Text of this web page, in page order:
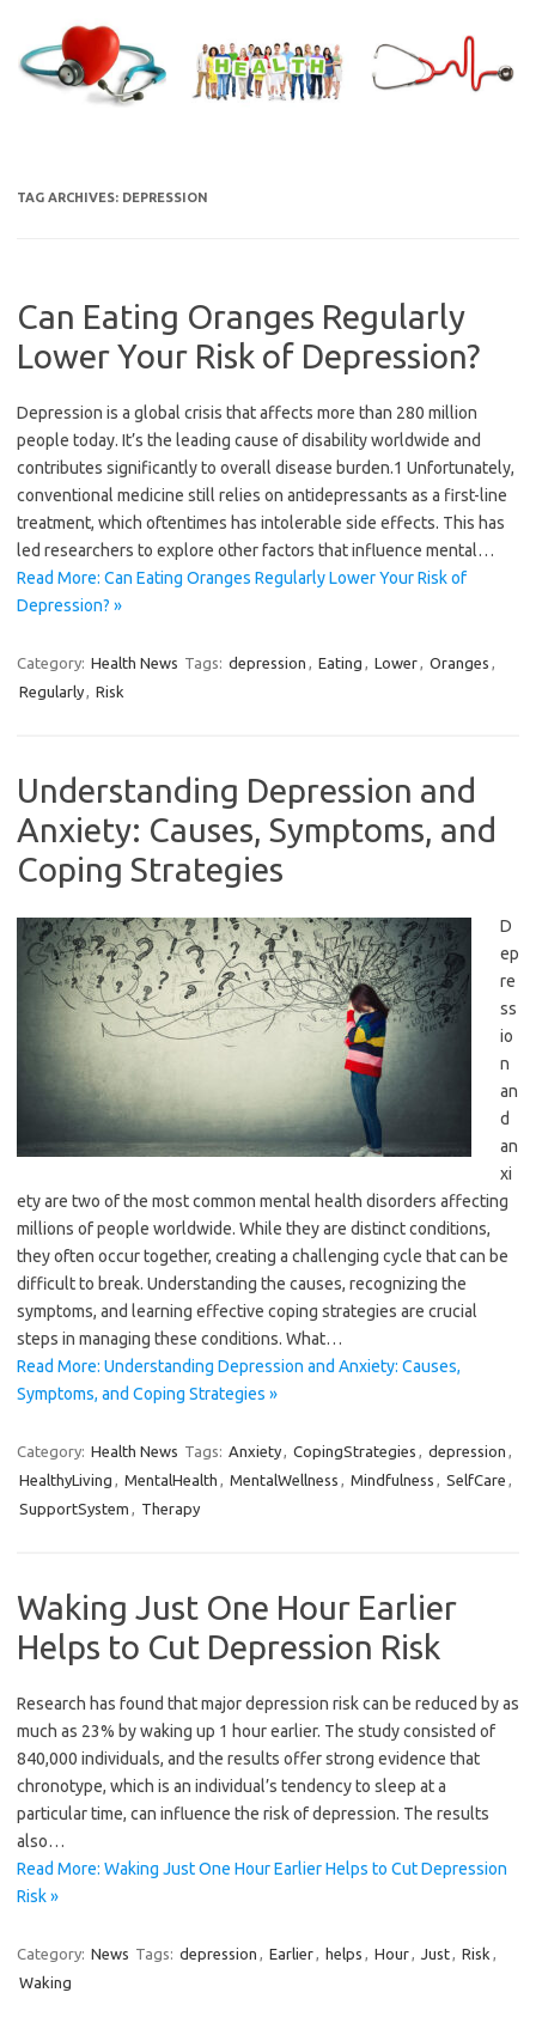
content
TAG ARCHIVES: DEPRESSION
Can Eating Oranges Regularly
Lower Your Risk of Depression?
Depression is a global crisis that affects more than 280 million
people today. It’s the leading cause of disability worldwide and
contributes significantly to overall disease burden.1 Unfortunately,
conventional medicine still relies on antidepressants as a first-line
treatment, which oftentimes has intolerable side effects. This has
led researchers to explore other factors that influence mental…
Read More: Can Eating Oranges Regularly Lower Your Risk of
Depression? »
Category: Health News Tags: depression , Eating , Lower, Oranges ,
Regularly, Risk
Understanding Depression and
Anxiety: Causes, Symptoms, and
Coping Strategies
D
ep
re
ss
io
n
an
d
an
xi
ety are two of the most common mental health disorders affecting
millions of people worldwide. While they are distinct conditions,
they often occur together, creating a challenging cycle that can be
difficult to break. Understanding the causes, recognizing the
symptoms, and learning effective coping strategies are crucial
steps in managing these conditions. What…
Read More: Understanding Depression and Anxiety: Causes,
Symptoms, and Coping Strategies »
Category: Health News Tags: Anxiety, CopingStrategies , depression ,
HealthyLiving , MentalHealth , MentalWellness , Mindfulness , SelfCare ,
SupportSystem , Therapy
Waking Just One Hour Earlier
Helps to Cut Depression Risk
Research has found that major depression risk can be reduced by as
much as 23% by waking up 1 hour earlier. The study consisted of
840,000 individuals, and the results offer strong evidence that
chronotype, which is an individual’s tendency to sleep at a
particular time, can influence the risk of depression. The results
also…
Read More: Waking Just One Hour Earlier Helps to Cut Depression
Risk »
Category: News Tags: depression , Earlier, helps , Hour, Just, Risk ,
Waking